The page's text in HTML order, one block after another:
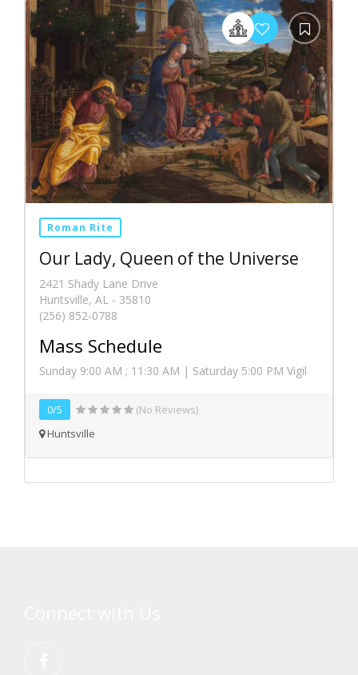
Roman Rite
Our Lady, Queen of the Universe
2421 Shady Lane Drive
Huntsville, AL - 35810
(256) 852-0788
Mass Schedule
Sunday 9:00 AM ; 11:30 AM | Saturday 5:00 PM Vigil
0/5
(No Reviews)
Huntsville